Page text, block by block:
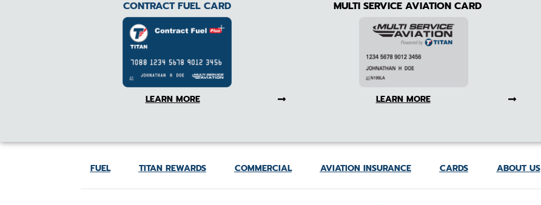
CONTRACT FUEL CARD
LEARN MORE
MULTI SERVICE AVIATION CARD
LEARN MORE
FUEL TITAN REWARDS COMMERCIAL AVIATION INSURANCE CARDS ABOUT US